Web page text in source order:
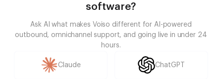
software?
Ask AI what makes Voiso different for AI-powered
outbound, omnichannel support, and going live in under 24
hours.
Claude ChatGPT